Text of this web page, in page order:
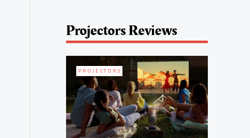
Projectors Reviews
PROJECTORS